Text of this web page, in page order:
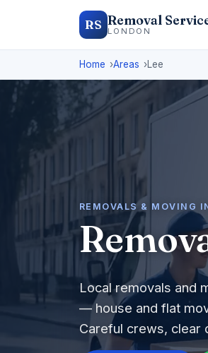
RS Removal
LONDON
Home Areas Lee
REMOVALS & MOVING
Local removals and
— house and flat
Careful crews, clear